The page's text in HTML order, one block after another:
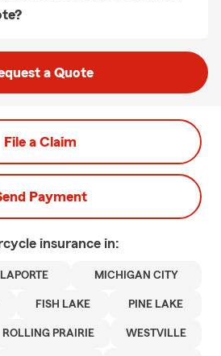
a Quote
File a Claim
Payment
insurance in:
LAPORTE MICHIGAN CITY
FISH LAKE PINE LAKE
ROLLING PRAIRIE WESTVILLE